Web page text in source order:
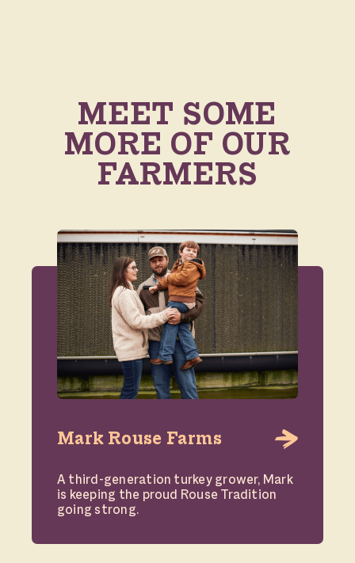
MEET SOME
MORE OF OUR
FARMERS
Mark Rouse Farms
A third-generation turkey grower, Mark
is keeping the proud Rouse Tradition
going strong.